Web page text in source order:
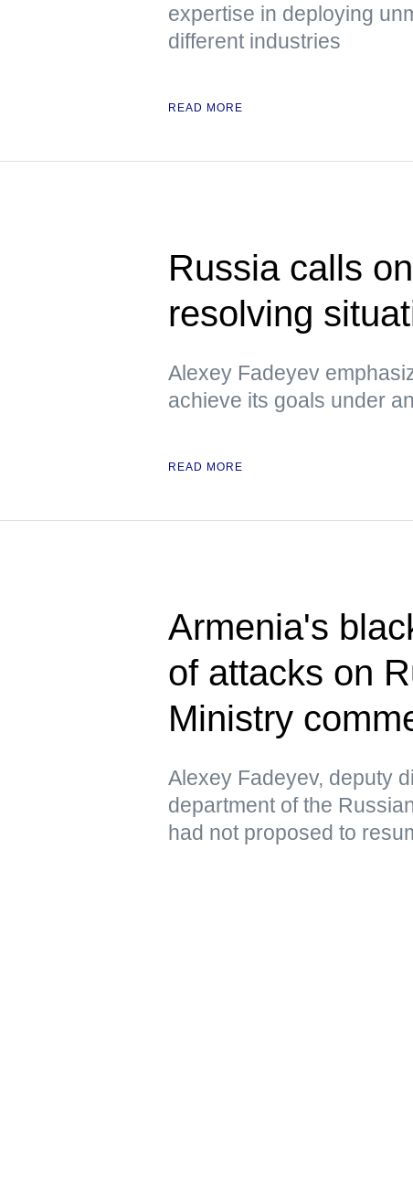
expertise in deploying
different industries
READ MORE
Russia calls
resolving
Alexey Fadeyev
achieve its goals under
READ MORE
Armenia's
of attacks on
Ministry
Alexey Fadeyev, deputy
department of the
had not proposed to